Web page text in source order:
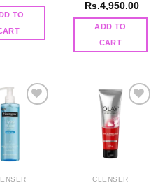
TO
Rs.4,950.00
ADD TO
CART
CLENSER